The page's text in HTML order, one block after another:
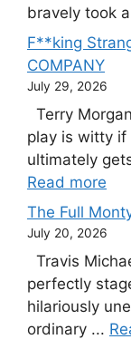
bravely took
F**king
COMPANY
July 29, 2026
Terry
play is witty
ultimately
Read more
The Full
July 20, 2026
Travis
perfectly
hilariously
ordinary ...